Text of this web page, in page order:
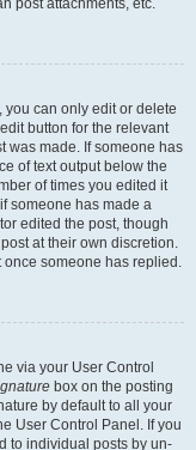
post attachments, etc.
you can only edit or delete
button for the relevant
was made. If someone has
of text output below the
of times you edited it
someone has made a
edited the post, though
at their own discretion.
once someone has replied.
via your User Control
box on the posting
by default to all your
User Control Panel. If you
to individual posts by un-